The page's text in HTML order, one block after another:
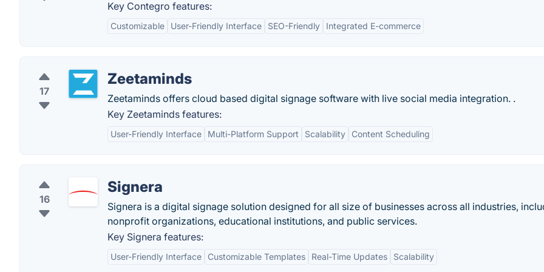
Key Contegro features:
Customizable User-Friendly Interface SEO-Friendly Integrated E-commerce
17
Zeetaminds
Zeetaminds offers cloud based digital signage software with live social media integration. .
Key Zeetaminds features:
User-Friendly Interface Multi-Platform Support Scalability Content Scheduling
16
Signera
Signera is a digital signage solution designed for all size of businesses across all industries,
nonprofit organizations, educational institutions, and public services.
Key Signera features:
User-Friendly Interface Customizable Templates Real-Time Updates Scalability